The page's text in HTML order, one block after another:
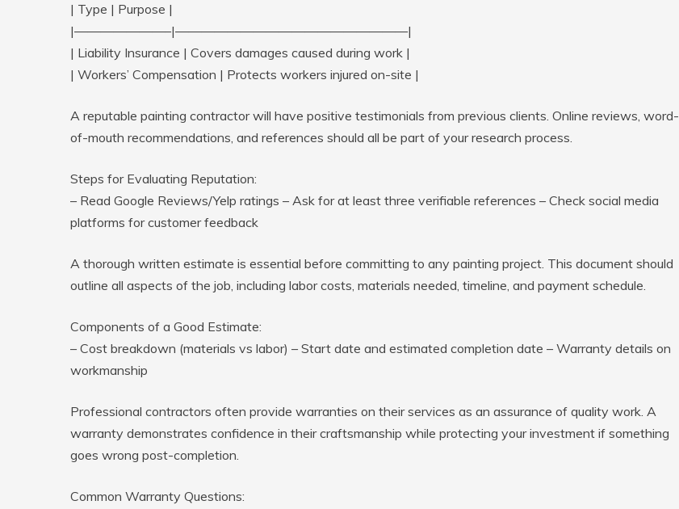
| Type | Purpose |
|———————–|——————————————————|
| Liability Insurance | Covers damages caused during work |
| Workers’ Compensation | Protects workers injured on-site |
A reputable painting contractor will have positive testimonials from previous clients. Online reviews, word-
of-mouth recommendations, and references should all be part of your research process.
Steps for Evaluating Reputation:
– Read Google Reviews/Yelp ratings – Ask for at least three verifiable references – Check social media
platforms for customer feedback
A thorough written estimate is essential before committing to any painting project. This document should
outline all aspects of the job, including labor costs, materials needed, timeline, and payment schedule.
Components of a Good Estimate:
– Cost breakdown (materials vs labor) – Start date and estimated completion date – Warranty details on
workmanship
Professional contractors often provide warranties on their services as an assurance of quality work. A
warranty demonstrates confidence in their craftsmanship while protecting your investment if something
goes wrong post-completion.
Common Warranty Questions: